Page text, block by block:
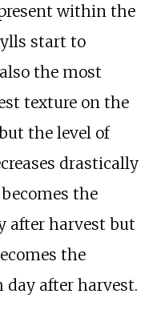
within the
start to
the most
texture on the
the level of
drastically
the
after harvest but
the
after harvest.